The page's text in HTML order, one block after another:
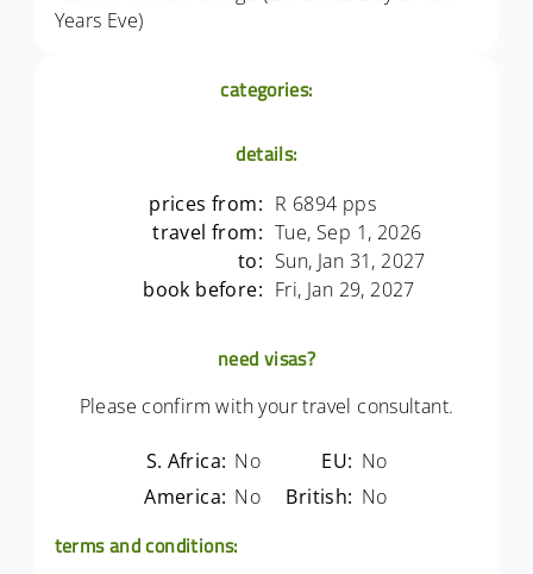
Years Eve)
categories:
details:
prices from: R 6894 pps
travel from: Tue, Sep 1, 2026
to: Sun, Jan 31, 2027
book before: Fri, Jan 29, 2027
need visas?
Please confirm with your travel consultant.
S. Africa: No EU: No
America: No British: No
terms and conditions: